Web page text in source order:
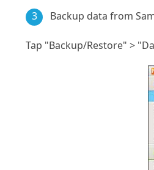
3 Backup data from
Tap "Backup/Restore" >